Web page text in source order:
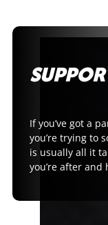
If you’ve got a
you’re trying to
is usually all it
you’re after